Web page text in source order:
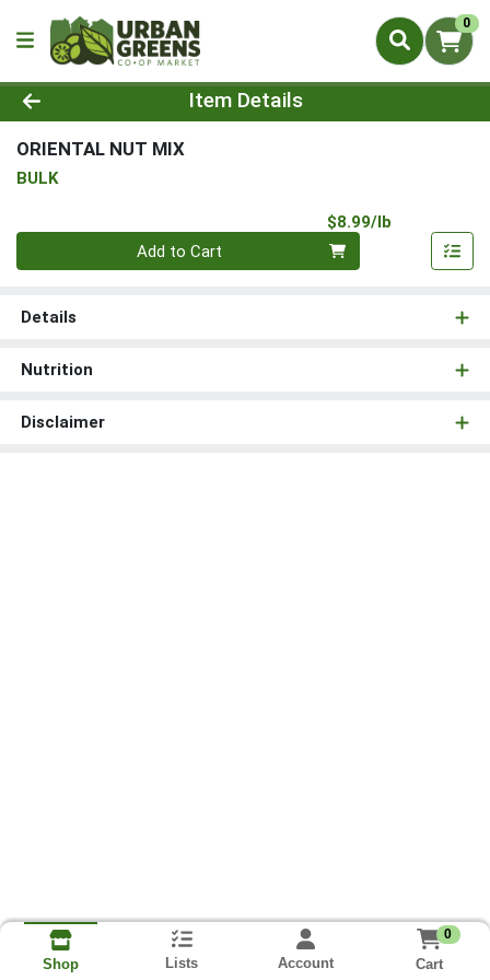
0
Product Details Page
Item Details
ORIENTAL NUT MIX
BULK
$8.99/lb
Quantity 0.00 lb
Add to Cart
Details
Nutrition
Disclaimer
Shop Lists Account
0
Cart